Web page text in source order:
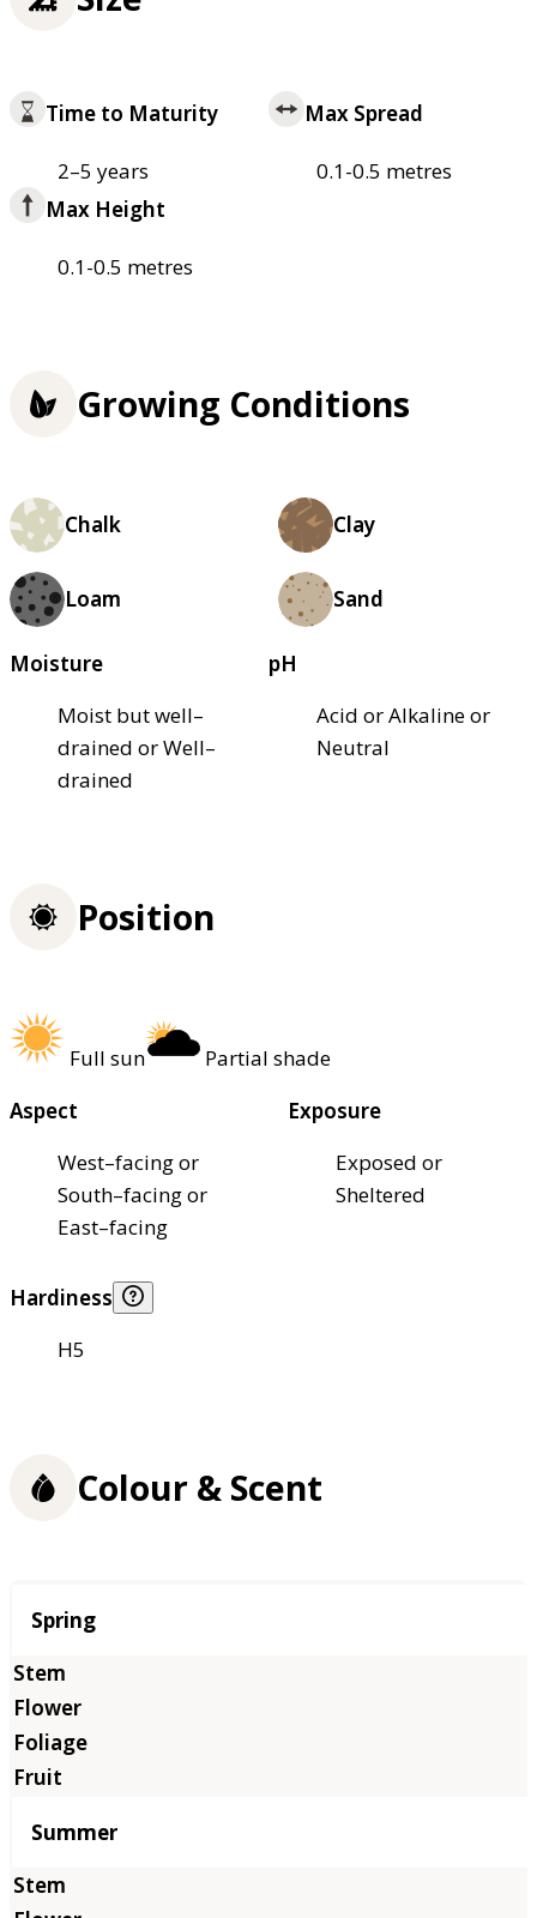
Time to Maturity
2–5 years
Max Spread
0.1-0.5 metres
Max Height
0.1-0.5 metres
Growing Conditions
Chalk Clay
Loam Sand
Moisture
Moist but well–
drained or Well–
drained
pH
Acid or Alkaline or
Neutral
Position
Full sun
Partial shade
Aspect
West–facing or
South–facing or
East–facing
Exposure
Exposed or
Sheltered
Hardiness
H5
Colour & Scent
Season
Spring
Summer